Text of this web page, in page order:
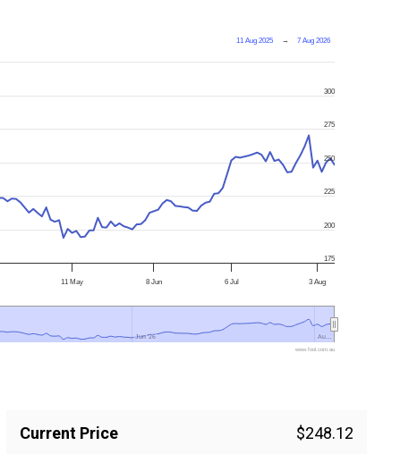
11 Aug 2025 → 7 Aug 2026
11 May 8 Jun 6 Jul 3 Aug
Jun '26
Jun '26 Au…
Au…
175
200
225
250
275
300
www.fool.com.au
Current Price $248.12